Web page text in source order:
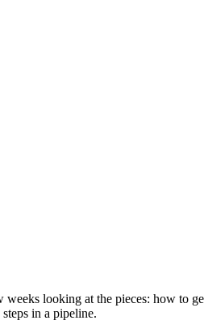
weeks looking at the pieces: how to
in a pipeline.